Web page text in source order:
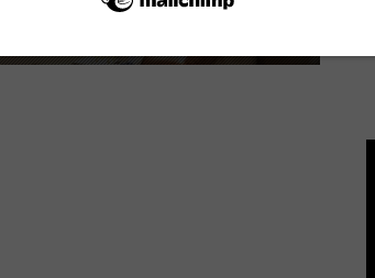
Netflix’s The Most Hated...